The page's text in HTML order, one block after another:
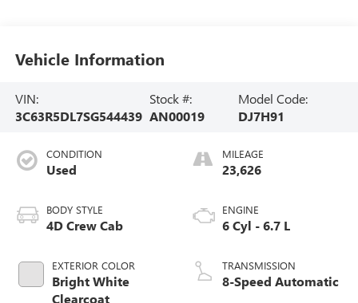
Vehicle Information
VIN:
3C63R5DL7SG544439
Stock #:
AN00019
Model Code:
DJ7H91
CONDITION
Used
BODY STYLE
4D Crew Cab
EXTERIOR COLOR
Bright White
Clearcoat
MILEAGE
23,626
ENGINE
6 Cyl - 6.7 L
TRANSMISSION
8-Speed Automatic